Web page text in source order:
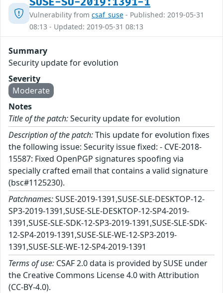
Vulnerability from csaf_suse - Published: 2019-05-31
08:13 - Updated: 2019-05-31 08:13
Summary
Security update for evolution
Severity
Moderate
Notes
Title of the patch:Security update for evolution
Description of the patch:This update for evolution fixes
the following issue: Security issue fixed: - CVE-2018-
15587: Fixed OpenPGP signatures spoofing via
specially crafted email that contains a valid signature
(bsc#1125230).
Patchnames:SUSE-2019-1391,SUSE-SLE-DESKTOP-12-
SP3-2019-1391,SUSE-SLE-DESKTOP-12-SP4-2019-
1391,SUSE-SLE-SDK-12-SP3-2019-1391,SUSE-SLE-SDK-
12-SP4-2019-1391,SUSE-SLE-WE-12-SP3-2019-
1391,SUSE-SLE-WE-12-SP4-2019-1391
Terms of use: CSAF 2.0 data is provided by SUSE under
the Creative Commons License 4.0 with Attribution
(CC-BY-4.0).